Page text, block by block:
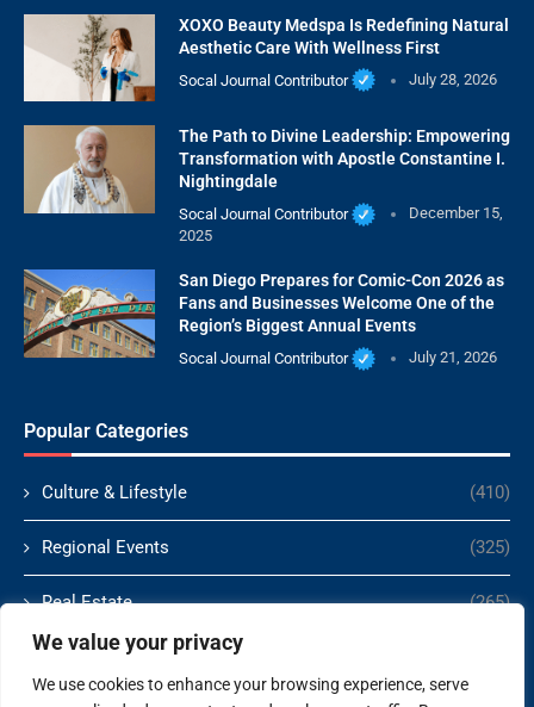
We value your privacy
We use cookies to enhance your browsing experience, serve
XOXO Beauty Medspa Is Redefining Natural
Aesthetic Care With Wellness First
Socal Journal Contributor July 28, 2026
The Path to Divine Leadership: Empowering
Transformation with Apostle Constantine I.
Nightingdale
Socal Journal Contributor
December 15,
2025
San Diego Prepares for Comic-Con 2026 as
Fans and Businesses Welcome One of the
Region’s Biggest Annual Events
Socal Journal Contributor July 21, 2026
Popular Categories
Culture & Lifestyle (410)
Regional Events (325)
Real Estate (265)